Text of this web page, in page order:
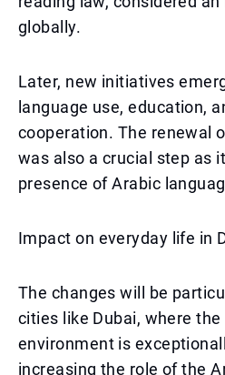
globally.
Later, new initiatives
language use, education,
cooperation. The renewal
was also a crucial step as
presence of Arabic
Impact on everyday life in
The changes will be
cities like Dubai, where the
environment is
increasing the role of the